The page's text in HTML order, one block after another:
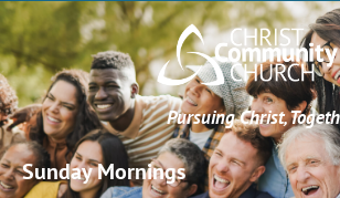
Pursuing Christ,
Sunday Mornings